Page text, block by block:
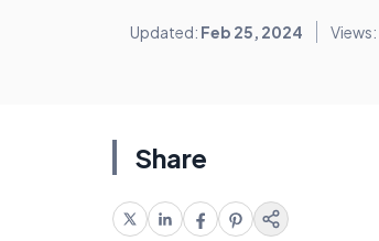
Updated: Feb 25, 2024 Views:
Share